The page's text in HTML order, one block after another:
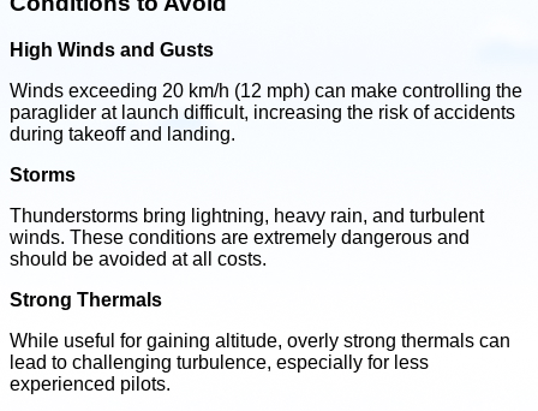
High Winds and Gusts
Winds exceeding 20 km/h (12 mph) can make controlling the
paraglider at launch difficult, increasing the risk of accidents
during takeoff and landing.
Storms
Thunderstorms bring lightning, heavy rain, and turbulent
winds. These conditions are extremely dangerous and
should be avoided at all costs.
Strong Thermals
While useful for gaining altitude, overly strong thermals can
lead to challenging turbulence, especially for less
experienced pilots.